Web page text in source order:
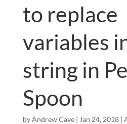
to replace
variables
string in
Spoon
byAndrew Cave| Jan 24, 2018|